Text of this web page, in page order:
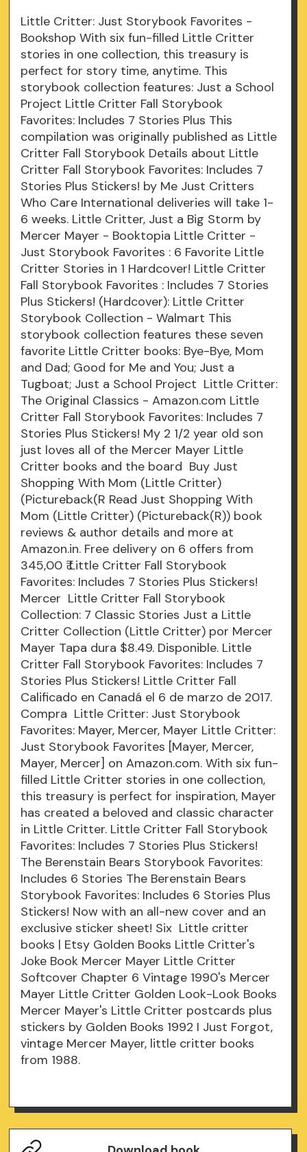
Little Critter: Just Storybook Favorites -
Bookshop With six fun-filled Little Critter
stories in one collection, this treasury is
perfect for story time, anytime. This
storybook collection features: Just a School
Project Little Critter Fall Storybook
Favorites: Includes 7 Stories Plus This
compilation was originally published as Little
Critter Fall Storybook Details about Little
Critter Fall Storybook Favorites: Includes 7
Stories Plus Stickers! by Me Just Critters
Who Care International deliveries will take 1-
6 weeks. Little Critter, Just a Big Storm by
Mercer Mayer - Booktopia Little Critter -
Just Storybook Favorites : 6 Favorite Little
Critter Stories in 1 Hardcover! Little Critter
Fall Storybook Favorites : Includes 7 Stories
Plus Stickers! (Hardcover): Little Critter
Storybook Collection - Walmart This
storybook collection features these seven
favorite Little Critter books: Bye-Bye, Mom
and Dad; Good for Me and You; Just a
Tugboat; Just a School Project Little Critter:
The Original Classics - Amazon.com Little
Critter Fall Storybook Favorites: Includes 7
Stories Plus Stickers! My 2 1/2 year old son
just loves all of the Mercer Mayer Little
Critter books and the board Buy Just
Shopping With Mom (Little Critter)
(Pictureback(R Read Just Shopping With
Mom (Little Critter) (Pictureback(R)) book
reviews & author details and more at
Amazon.in. Free delivery on 6 offers from
345,00 ₹ Little Critter Fall Storybook
Favorites: Includes 7 Stories Plus Stickers!
Mercer Little Critter Fall Storybook
Collection: 7 Classic Stories Just a Little
Critter Collection (Little Critter) por Mercer
Mayer Tapa dura $8.49. Disponible. Little
Critter Fall Storybook Favorites: Includes 7
Stories Plus Stickers! Little Critter Fall
Calificado en Canadá el 6 de marzo de 2017.
Compra Little Critter: Just Storybook
Favorites: Mayer, Mercer, Mayer Little Critter:
Just Storybook Favorites [Mayer, Mercer,
Mayer, Mercer] on Amazon.com. With six fun-
filled Little Critter stories in one collection,
this treasury is perfect for inspiration, Mayer
has created a beloved and classic character
in Little Critter. Little Critter Fall Storybook
Favorites: Includes 7 Stories Plus Stickers!
The Berenstain Bears Storybook Favorites:
Includes 6 Stories The Berenstain Bears
Storybook Favorites: Includes 6 Stories Plus
Stickers! Now with an all-new cover and an
exclusive sticker sheet! Six Little critter
books | Etsy Golden Books Little Critter's
Joke Book Mercer Mayer Little Critter
Softcover Chapter 6 Vintage 1990's Mercer
Mayer Little Critter Golden Look-Look Books
Mercer Mayer's Little Critter postcards plus
stickers by Golden Books 1992 I Just Forgot,
vintage Mercer Mayer, little critter books
from 1988.